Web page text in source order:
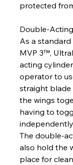
protected
Double-
As a
MVP 3™,
acting
operator to
straight
the wings
having to
The double-
also hold the
place for